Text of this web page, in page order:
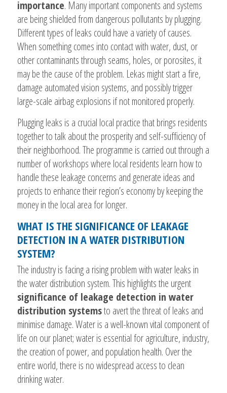
importance. Many important components and systems
are being shielded from dangerous pollutants by plugging.
Different types of leaks could have a variety of causes.
When something comes into contact with water, dust, or
other contaminants through seams, holes, or porosites, it
may be the cause of the problem. Lekas might start a fire,
damage automated vision systems, and possibly trigger
large-scale airbag explosions if not monitored properly.
Plugging leaks is a crucial local practice that brings residents
together to talk about the prosperity and self-sufficiency of
their neighborhood. The programme is carried out through a
number of workshops where local residents learn how to
handle these leakage concerns and generate ideas and
projects to enhance their region’s economy by keeping the
money in the local area for longer.
WHAT IS THE SIGNIFICANCE OF LEAKAGE
DETECTION IN A WATER DISTRIBUTION
SYSTEM?
The industry is facing a rising problem with water leaks in
the water distribution system. This highlights the urgent
significance of leakage detection in water
distribution systemsto avert the threat of leaks and
minimise damage. Water is a well-known vital component of
life on our planet; water is essential for agriculture, industry,
the creation of power, and population health. Over the
entire world, there is no widespread access to clean
drinking water.